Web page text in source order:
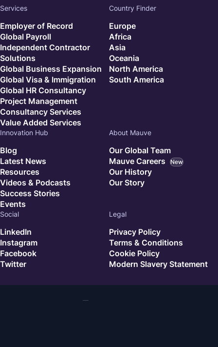
Services
Employer of Record
Global Payroll
Independent Contractor
Solutions
Global Business Expansion
Global Visa & Immigration
Global HR Consultancy
Project Management
Consultancy Services
Value Added Services
Country Finder
Europe
Africa
Asia
Oceania
North America
South America
Innovation Hub
Blog
Latest News
Resources
Videos & Podcasts
Success Stories
Events
About Mauve
Our Global Team
Mauve Careers
New
Our History
Our Story
Social
LinkedIn
Instagram
Facebook
Twitter
Legal
Privacy Policy
Terms & Conditions
Cookie Policy
Modern Slavery Statement